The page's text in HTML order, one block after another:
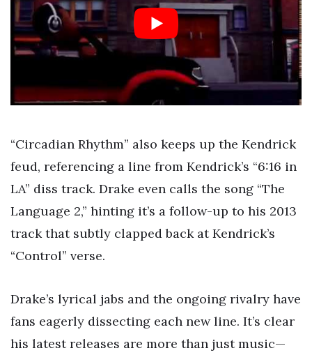
“Circadian Rhythm” also keeps up the Kendrick
feud, referencing a line from Kendrick’s “6:16 in
LA” diss track. Drake even calls the song “The
Language 2,” hinting it’s a follow-up to his 2013
track that subtly clapped back at Kendrick’s
“Control” verse.
Drake’s lyrical jabs and the ongoing rivalry have
fans eagerly dissecting each new line. It’s clear
his latest releases are more than just music—